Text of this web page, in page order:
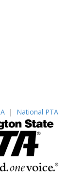
| National PTA